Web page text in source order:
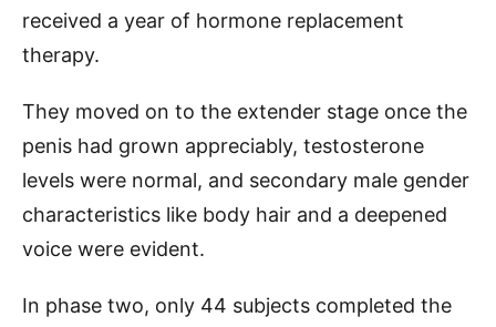
received a year of hormone replacement
therapy.
They moved on to the extender stage once the
penis had grown appreciably, testosterone
levels were normal, and secondary male gender
characteristics like body hair and a deepened
voice were evident.
In phase two, only 44 subjects completed the